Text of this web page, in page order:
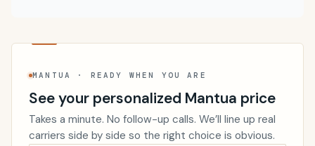
MANTUA · READY WHEN YOU ARE
See your personalized Mantua price
Takes a minute. No follow-up calls. We’ll line up real
carriers side by side so the right choice is obvious.